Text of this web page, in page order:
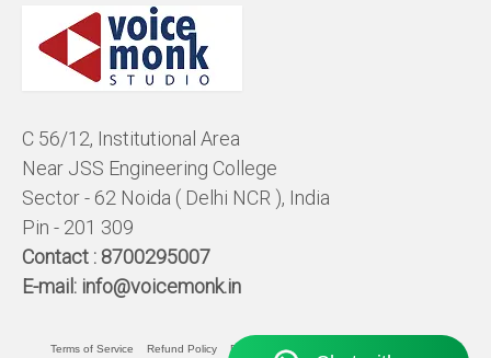
C 56/12, Institutional Area
Near JSS Engineering College
Sector - 62 Noida ( Delhi NCR ), India
Pin - 201 309
Contact : 8700295007
E-mail: info@voicemonk.in
Terms of Service Refund Policy Pricing Policy